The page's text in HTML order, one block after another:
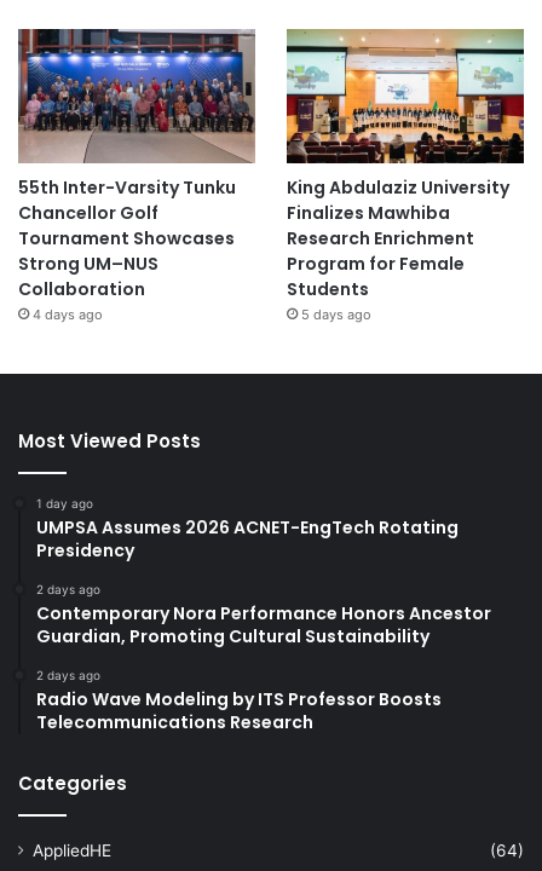
55th Inter-Varsity Tunku
Chancellor Golf
Tournament Showcases
Strong UM–NUS
Collaboration
4 days ago
King Abdulaziz University
Finalizes Mawhiba
Research Enrichment
Program for Female
Students
5 days ago
Most Viewed Posts
1 day ago
UMPSA Assumes 2026 ACNET-EngTech Rotating
Presidency
2 days ago
Contemporary Nora Performance Honors Ancestor
Guardian, Promoting Cultural Sustainability
2 days ago
Radio Wave Modeling by ITS Professor Boosts
Telecommunications Research
Categories
AppliedHE
(64)